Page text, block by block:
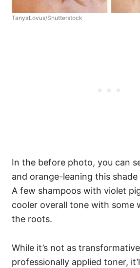
TanyaLovus/Shutterstock
In the before photo, you can
and orange-leaning this
A few shampoos with violet
cooler overall tone with some
the roots.
While it’s not as
professionally applied toner,